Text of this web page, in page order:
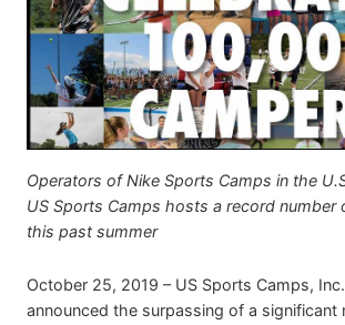
Operators of Nike Sports Camps in the
US Sports Camps hosts a record number
this past summer
October 25, 2019 – US Sports Camps,
announced the surpassing of a significant